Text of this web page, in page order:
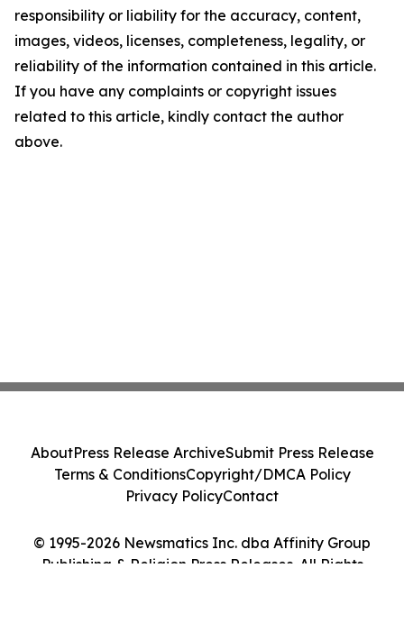
responsibility or liability for the accuracy, content,
images, videos, licenses, completeness, legality, or
reliability of the information contained in this article.
If you have any complaints or copyright issues
related to this article, kindly contact the author
above.
© 1995-2026 Newsmatics Inc. dba Affinity Group
Publishing & Religion Press Releases. All Rights
AboutPress Release ArchiveSubmit Press Release
Terms & ConditionsCopyright/DMCA Policy
Privacy PolicyContact